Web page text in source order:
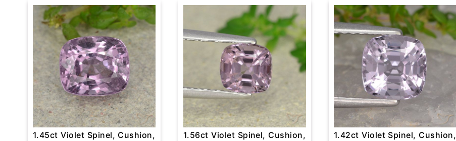
1.45ct Violet Spinel, Cushion,
1.56ct Violet Spinel, Cushion,
1.42ct Violet Spinel, Cushion,